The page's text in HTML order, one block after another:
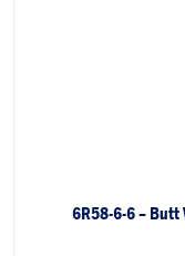
6R58-6-6 –